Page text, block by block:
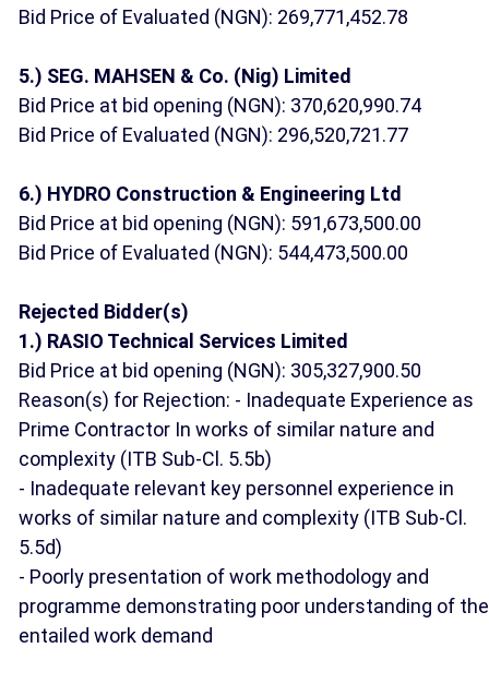
Bid Price of Evaluated (NGN): 269,771,452.78
5.) SEG. MAHSEN & Co. (Nig) Limited
Bid Price at bid opening (NGN): 370,620,990.74
Bid Price of Evaluated (NGN): 296,520,721.77
6.) HYDRO Construction & Engineering Ltd
Bid Price at bid opening (NGN): 591,673,500.00
Bid Price of Evaluated (NGN): 544,473,500.00
Rejected Bidder(s)
1.) RASIO Technical Services Limited
Bid Price at bid opening (NGN): 305,327,900.50
Reason(s) for Rejection: - Inadequate Experience as
Prime Contractor In works of similar nature and
complexity (ITB Sub-Cl. 5.5b)
- Inadequate relevant key personnel experience in
works of similar nature and complexity (ITB Sub-Cl.
5.5d)
- Poorly presentation of work methodology and
programme demonstrating poor understanding of the
entailed work demand